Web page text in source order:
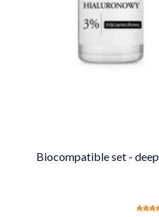
Biocompatible set -